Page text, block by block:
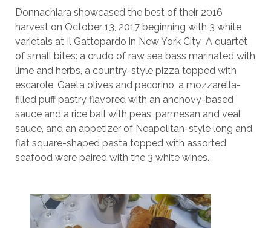
Donnachiara showcased the best of their 2016
harvest on October 13, 2017 beginning with 3 white
varietals at Il Gattopardo in New York City A quartet
of small bites: a crudo of raw sea bass marinated with
lime and herbs, a country-style pizza topped with
escarole, Gaeta olives and pecorino, a mozzarella-
filled puff pastry flavored with an anchovy-based
sauce and a rice ball with peas, parmesan and veal
sauce, and an appetizer of Neapolitan-style long and
flat square-shaped pasta topped with assorted
seafood were paired with the 3 white wines.